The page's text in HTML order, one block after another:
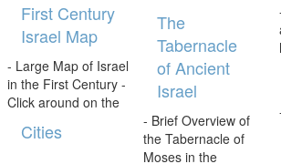
First Century
Israel Map
- Large Map of Israel
in the First Century -
Click around on the
Cities
The
Tabernacle
of Ancient
Israel
- Brief Overview of
the Tabernacle of
Moses in the